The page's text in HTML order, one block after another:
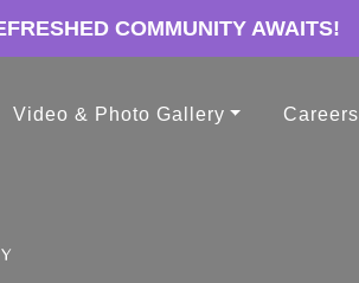
COMMUNITY AWAITS!
Video & Photo Gallery Careers